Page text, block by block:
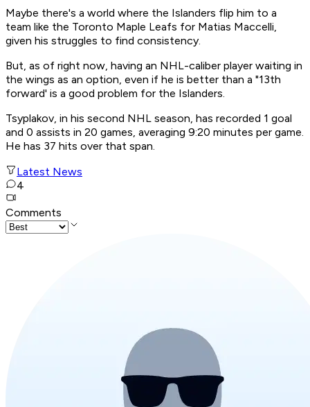
Maybe there's a world where the Islanders flip him to a
team like the Toronto Maple Leafs for Matias Maccelli,
given his struggles to find consistency.
But, as of right now, having an NHL-caliber player waiting in
the wings as an option, even if he is better than a "13th
forward' is a good problem for the Islanders.
Tsyplakov, in his second NHL season, has recorded 1 goal
and 0 assists in 20 games, averaging 9:20 minutes per game.
He has 37 hits over that span.
Latest News
4
Comments